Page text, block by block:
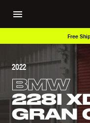
Free
2022
BMW
228I
GRAN